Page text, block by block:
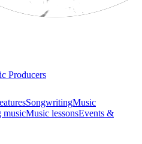
Producers
SongwritingMusic
musicMusic lessonsEvents &